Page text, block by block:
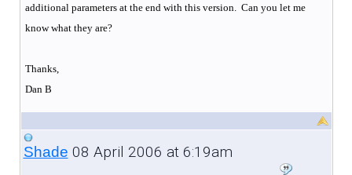
additional parameters at the end with this version. Can you let me
know what they are?
Thanks,
Dan B
Shade 08 April 2006 at 6:19am